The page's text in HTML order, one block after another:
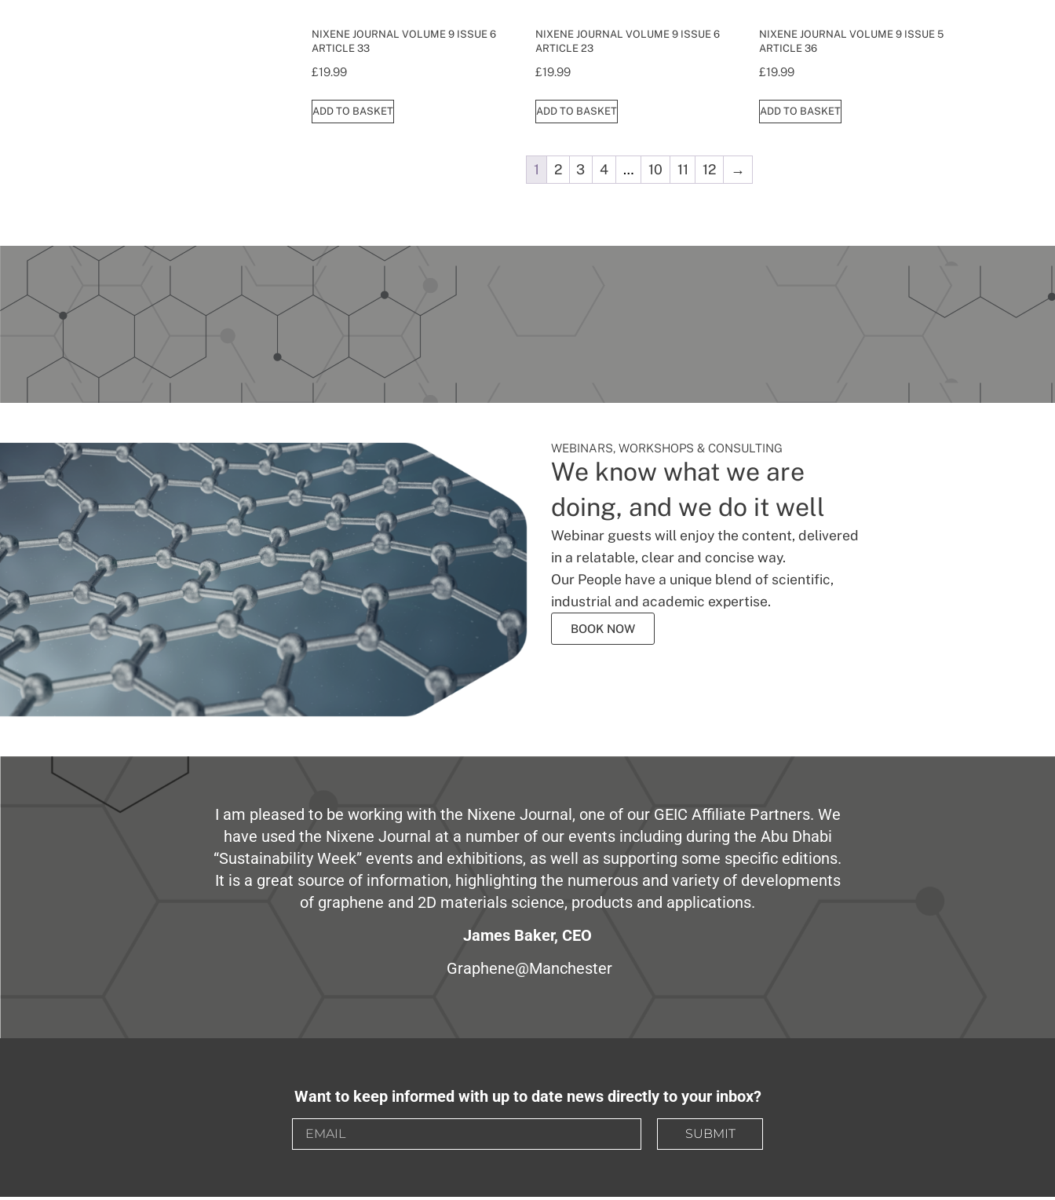
NIXENE JOURNAL VOLUME 9 ISSUE 6
ARTICLE 33
£19.99
ADD TO BASKET
NIXENE JOURNAL VOLUME 9 ISSUE 6
ARTICLE 23
£19.99
ADD TO BASKET
NIXENE JOURNAL VOLUME 9 ISSUE 5
ARTICLE 36
£19.99
ADD TO BASKET
1 2 3 4 … 10 11 12 →
WEBINARS, WORKSHOPS & CONSULTING
We know what we are
doing, and we do it well
Webinar guests will enjoy the content, delivered
in a relatable, clear and concise way.
Our People have a unique blend of scientific,
industrial and academic expertise.
BOOK NOW
I am pleased to be working with the Nixene Journal, one of our GEIC Affiliate Partners. We
have used the Nixene Journal at a number of our events including during the Abu Dhabi
“Sustainability Week” events and exhibitions, as well as supporting some specific editions.
It is a great source of information, highlighting the numerous and variety of developments
of graphene and 2D materials science, products and applications.
James Baker, CEO
Graphene@Manchester
Want to keep informed with up to date news directly to your inbox?
SUBMIT